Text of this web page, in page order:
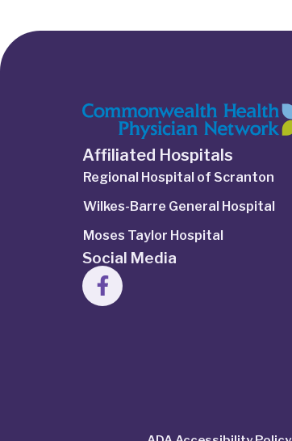
Affiliated Hospitals
Regional Hospital of Scranton
Wilkes-Barre General Hospital
Moses Taylor Hospital
Social Media